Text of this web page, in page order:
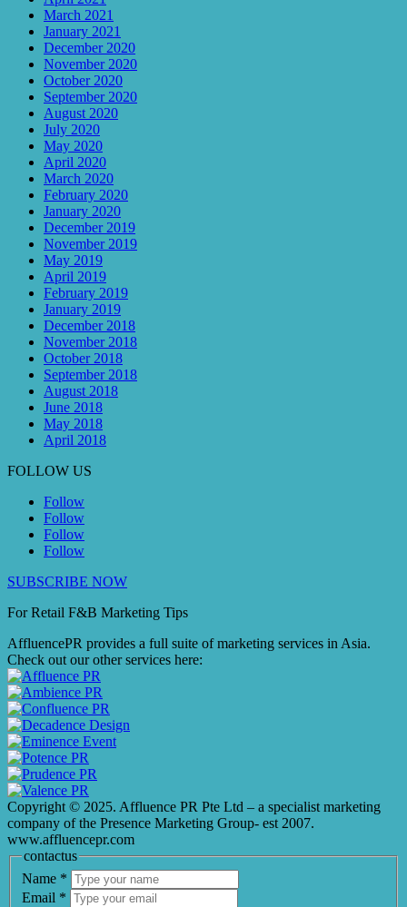
March 2021
January 2021
December 2020
November 2020
October 2020
September 2020
August 2020
July 2020
May 2020
April 2020
March 2020
February 2020
January 2020
December 2019
November 2019
May 2019
April 2019
February 2019
January 2019
December 2018
November 2018
October 2018
September 2018
August 2018
June 2018
May 2018
April 2018
FOLLOW US
Follow
Follow
Follow
Follow
SUBSCRIBE NOW
For Retail F&B Marketing Tips
AffluencePR provides a full suite of marketing services in Asia.
Check out our other services here:
Copyright © 2025. Affluence PR Pte Ltd – a specialist marketing
company of the Presence Marketing Group- est 2007.
www.affluencepr.com
contactus
Name *
Email *